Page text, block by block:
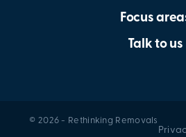
Focus
Talk to us
© 2026 - Rethinking Removals